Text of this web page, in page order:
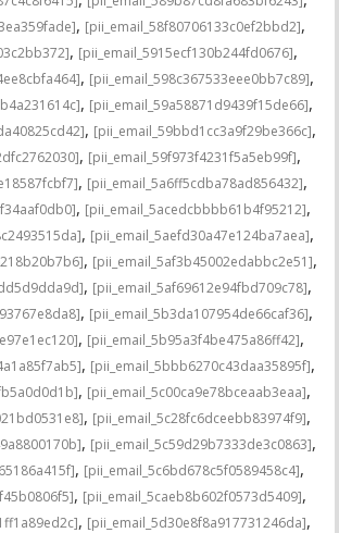
, [pii_email_58f80706133c0ef2bbd2],
, [pii_email_5915ecf130b244fd0676],
, [pii_email_598c367533eee0bb7c89],
, [pii_email_59a58871d9439f15de66],
, [pii_email_59bbd1cc3a9f29be366c],
, [pii_email_59f973f4231f5a5eb99f],
, [pii_email_5a6ff5cdba78ad856432],
, [pii_email_5acedcbbbb61b4f95212],
, [pii_email_5aefd30a47e124ba7aea],
, [pii_email_5af3b45002edabbc2e51],
, [pii_email_5af69612e94fbd709c78],
, [pii_email_5b3da107954de66caf36],
, [pii_email_5b95a3f4be475a86ff42],
, [pii_email_5bbb6270c43daa35895f],
, [pii_email_5c00ca9e78bceaab3eaa],
, [pii_email_5c28fc6dceebb83974f9],
, [pii_email_5c59d29b7333de3c0863],
, [pii_email_5c6bd678c5f0589458c4],
, [pii_email_5caeb8b602f0573d5409],
, [pii_email_5d30e8f8a917731246da],